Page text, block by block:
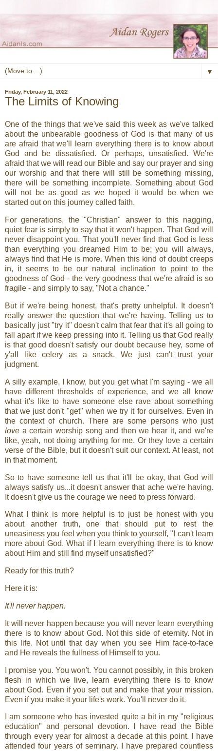
▼
Friday, February 11, 2022
The Limits of Knowing
One of the things that we've said this week as we've talked
about the unbearable goodness of God is that many of us
are afraid that we'll learn everything there is to know about
God and be dissatisfied. Or perhaps, unsatisfied. We're
afraid that we will read our Bible and say our prayer and sing
our worship and that there will still be something missing,
there will be something incomplete. Something about God
will not be as good as we hoped it would be when we
started out on this journey called faith.
For generations, the "Christian" answer to this nagging,
quiet fear is simply to say that it won't happen. That God will
never disappoint you. That you'll never find that God is less
than everything you dreamed Him to be; you will always,
always find that He is more. When this kind of doubt creeps
in, it seems to be our natural inclination to point to the
goodness of God - the very goodness that we're afraid is so
fragile - and simply to say, "Not a chance."
But if we're being honest, that's pretty unhelpful. It doesn't
really answer the question that we're having. Telling us to
basically just "try it" doesn't calm that fear that it's all going to
fall apart if we keep pressing into it. Telling us that God really
is that good doesn't satisfy our doubt because hey, some of
y'all like celery as a snack. We just can't trust your
judgment.
A silly example, I know, but you get what I'm saying - we all
have different thresholds of experience, and we all know
what it's like to have someone else rave about something
that we just don't "get" when we try it for ourselves. Even in
the context of church. There are some persons who just
love a certain worship song and then we hear it, and we're
like, yeah, not doing anything for me. Or they love a certain
verse of the Bible, but it doesn't suit our context. At least, not
in that moment.
So to have someone tell us that it'll be okay, that God will
always satisfy us...it doesn't answer that ache we're having.
It doesn't give us the courage we need to press forward.
What I think is more helpful is to just be honest with you
about another truth, one that should put to rest the
uneasiness you feel when you think to yourself, "I can't learn
more about God. What if I learn everything there is to know
about Him and still find myself unsatisfied?"
Ready for this truth?
Here it is:
It'll never happen.
It will never happen because you will never learn everything
there is to know about God. Not this side of eternity. Not in
this life. Not until that day when you see Him face-to-face
and He reveals the fullness of Himself to you.
I promise you. You won't. You cannot possibly, in this broken
flesh in which we live, learn everything there is to know
about God. Even if you set out and make that your mission.
Even if you make it your life's work. You'll never do it.
I am someone who has invested quite a bit in my "religious
education" and personal devotion. I have read the Bible
through every year for almost a decade at this point. I have
attended four years of seminary. I have prepared countless